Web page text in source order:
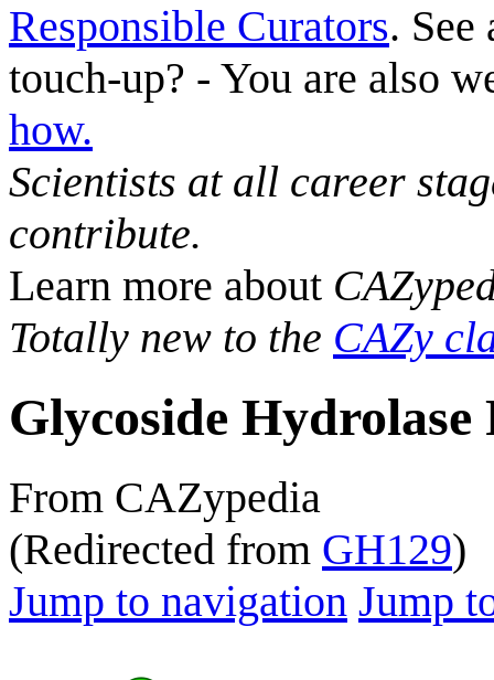
Responsible Curators. See
touch-up? - You are also
how.
Scientists at all career
contribute.
Learn more about
Totally new to the CAZy
Glycoside Hydrolase
From CAZypedia
(Redirected from GH129)
Jump to navigation Jump